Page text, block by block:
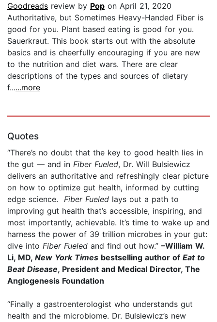
Goodreads review by Pop on April 21, 2020
Authoritative, but Sometimes Heavy-Handed Fiber is
good for you. Plant based eating is good for you.
Sauerkraut. This book starts out with the absolute
basics and is cheerfully encouraging if you are new
to the nutrition and diet wars. There are clear
descriptions of the types and sources of dietary
f......more
Quotes
“There’s no doubt that the key to good health lies in
the gut — and in Fiber Fueled, Dr. Will Bulsiewicz
delivers an authoritative and refreshingly clear picture
on how to optimize gut health, informed by cutting
edge science. Fiber Fueled lays out a path to
improving gut health that’s accessible, inspiring, and
most importantly, achievable. It’s time to wake up and
harness the power of 39 trillion microbes in your gut:
dive into Fiber Fueled and find out how.” –William W.
Li, MD, New York Times bestselling author of Eat to
Beat Disease, President and Medical Director, The
Angiogenesis Foundation
“Finally a gastroenterologist who understands gut
health and the microbiome. Dr. Bulsiewicz’s new